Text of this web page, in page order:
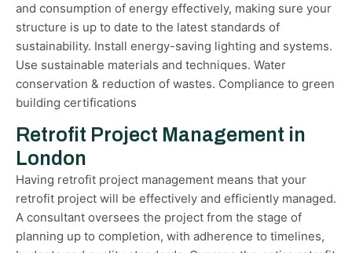
and consumption of energy effectively, making sure your
structure is up to date to the latest standards of
sustainability. Install energy-saving lighting and systems.
Use sustainable materials and techniques. Water
conservation & reduction of wastes. Compliance to green
building certifications
Retrofit Project Management in
London
Having retrofit project management means that your
retrofit project will be effectively and efficiently managed.
A consultant oversees the project from the stage of
planning up to completion, with adherence to timelines,